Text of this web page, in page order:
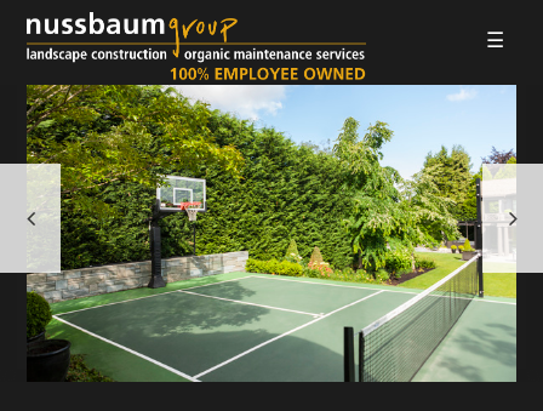
☰
LANDSCAPE CONSTRUCTION
ORGANIC MAINTENANCE
ABOUT US
GALLERIES
EMPLOYMENT
CONTACT